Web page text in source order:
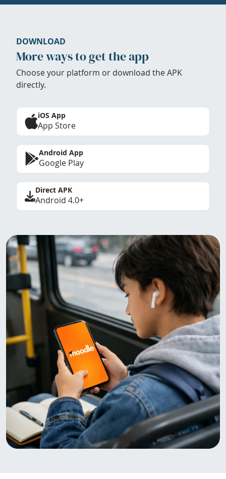
DOWNLOAD
More ways to get the app
Choose your platform or download the APK
directly.
iOS App
App Store
Android App
Google Play
Direct APK
Android 4.0+